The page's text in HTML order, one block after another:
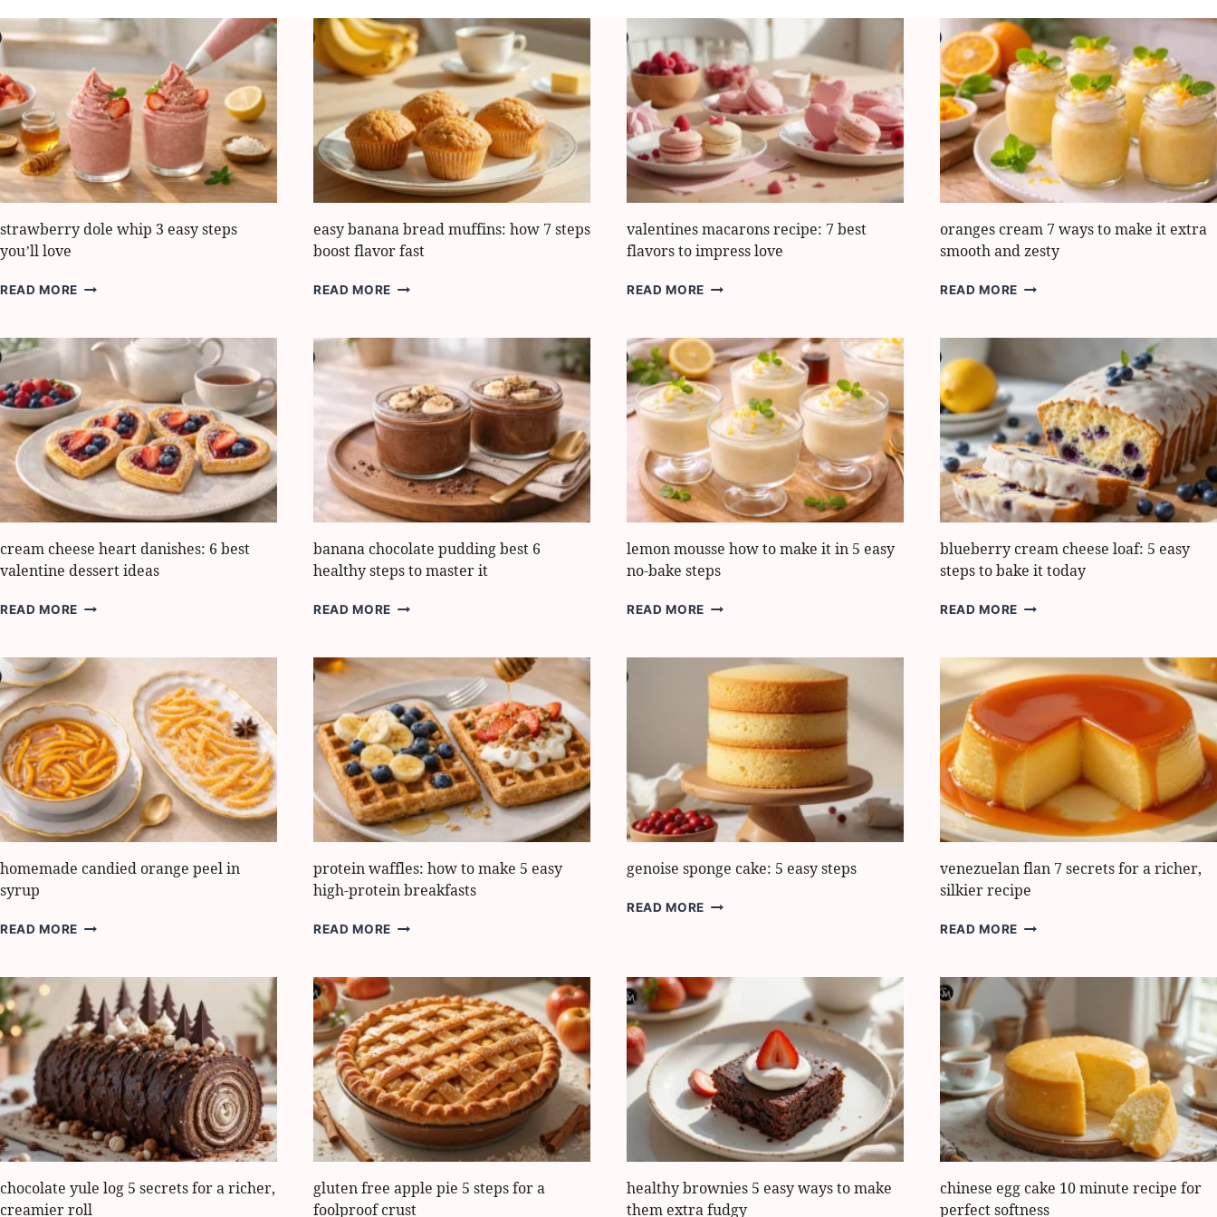
strawberry dole whip 3 easy steps
you’ll love
READ MORE STRAWBERRY
3
EASY
STEPS
YOU’LL
LOVE
easy banana bread muffins: how 7 steps
boost flavor fast
READ MORE EASY
MUFFINS:
HOW
STEPS
BOOST
valentines macarons recipe: 7 best
flavors to impress love
READ MORE VALENTINES
7
BEST
FLAVORS
TO
IMPRESS
LOVE
oranges cream 7 ways to make it extra
smooth and zesty
READ MORE ORANGES
WAYS
MAKE
EXTRA
SMOOTH
AND
ZESTY
cream cheese heart danishes: 6 best
valentine dessert ideas
READ MORE CREAM
DANISHES:
BEST
VALENTINE
DESSERT
IDEAS
banana chocolate pudding best 6
healthy steps to master it
READ MORE BANANA
BEST
6
HEALTHY
STEPS
TO
MASTER
IT
lemon mousse how to make it in 5 easy
no-bake steps
READ MORE LEMON
TO
MAKE
IT
IN
5
EASY
NO-
BAKE
STEPS
blueberry cream cheese loaf: 5 easy
steps to bake it today
READ MORE BLUEBERRY
LOAF:
5
EASY
STEPS
TO
BAKE
TODAY
homemade candied orange peel in
syrup
READ MORE HOMEMADE
PEEL
IN
SYRUP
protein waffles: how to make 5 easy
high-protein breakfasts
READ MORE PROTEIN
TO
MAKE
5
EASY
HIGH-
PROTEIN
BREAKFASTS
genoise sponge cake: 5 easy steps
READ MORE GENOISE
EASY
STEPS
venezuelan flan 7 secrets for a richer,
silkier recipe
READ MORE VENEZUELAN
SECRETS
FOR
A
RICHER,
SILKIER
RECIPE
chocolate yule log 5 secrets for a richer,
creamier roll
gluten free apple pie 5 steps for a
foolproof crust
healthy brownies 5 easy ways to make
them extra fudgy
chinese egg cake 10 minute recipe for
perfect softness